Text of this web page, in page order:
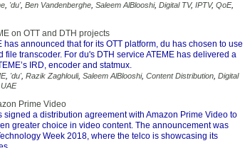
'du', Ben Vandenberghe Saleem AlBlooshi, Digital TV, IPTV, QoE,
on OTT and DTH projects
has announced that for its OTT platform, du has chosen to use
file transcoder. For du's DTH service ATEME has delivered a
IRD, encoder and statmux.
, 'du', Razik Zaghlouli, Saleem AlBlooshi, Content Distribution Digital
UAE
Prime Video
signed a distribution agreement with Amazon Prime Video to
greater choice in video content. The announcement was
Week 2018, where the telco is showcasing its